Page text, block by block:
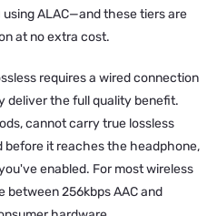
ALAC—and these tiers are
at no extra cost.
requires a wired connection
deliver the full quality benefit.
cannot carry true lossless
it reaches the headphone,
enabled. For most wireless
between 256kbps AAC and